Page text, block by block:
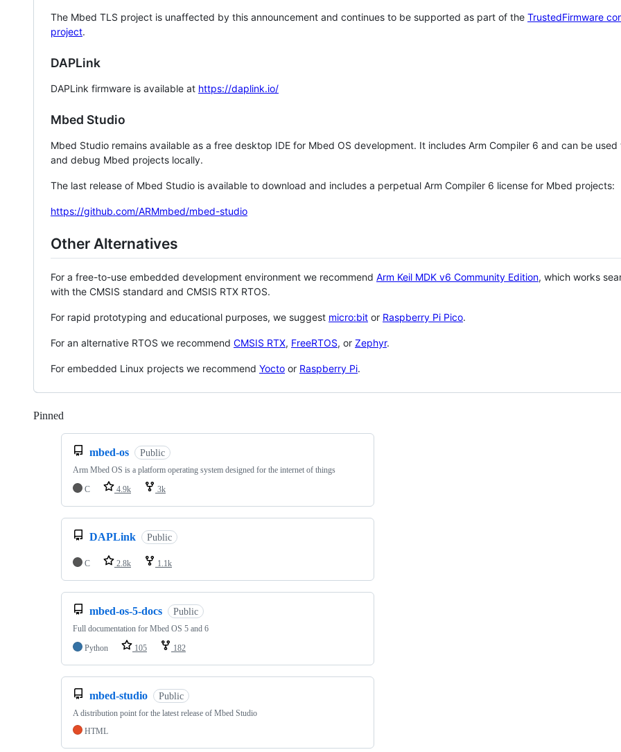
The Mbed TLS project is unaffected by this announcement and continues to be supported as part of the TrustedFirmware
project.
DAPLink
DAPLink firmware is available at https://daplink.io/
Mbed Studio
Mbed Studio remains available as a free desktop IDE for Mbed OS development. It includes Arm Compiler 6 and can be
and debug Mbed projects locally.
The last release of Mbed Studio is available to download and includes a perpetual Arm Compiler 6 license for Mbed projects:
https://github.com/ARMmbed/mbed-studio
Other Alternatives
For a free-to-use embedded development environment we recommend Arm Keil MDK v6 Community Edition, which works
with the CMSIS standard and CMSIS RTX RTOS.
For rapid prototyping and educational purposes, we suggest micro:bit or Raspberry Pi Pico.
For an alternative RTOS we recommend CMSIS RTX, FreeRTOS, or Zephyr.
For embedded Linux projects we recommend Yocto or Raspberry Pi.
Pinned
mbed-os Public
Arm Mbed OS is a platform operating system designed for the internet of things
C
4.9k 3k
DAPLink Public
C 2.8k 1.1k
mbed-os-5-docs Public
Full documentation for Mbed OS 5 and 6
Python
105 182
mbed-studio Public
A distribution point for the latest release of Mbed Studio
HTML